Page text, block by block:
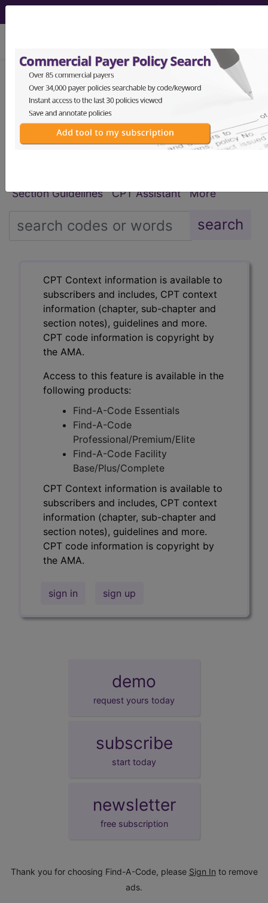
CPT® HCPCS CDT® ICD-10-CM
ICD-10-PCS MS-DRG
Section Guidelines
CPT Assistant More
CPT Context information is available to
subscribers and includes, CPT context
information (chapter, sub-chapter and
section notes), guidelines and more.
CPT code information is copyright by
the AMA.
Access to this feature is available in the
following products:
Find-A-Code Essentials
Find-A-Code
Professional/Premium/Elite
Find-A-Code Facility
Base/Plus/Complete
CPT Context information is available to
subscribers and includes, CPT context
information (chapter, sub-chapter and
section notes), guidelines and more.
CPT code information is copyright by
the AMA.
sign in sign up
demo
request yours today
subscribe
start today
newsletter
free subscription
Thank you for choosing Find-A-Code, please Sign In to remove
ads.